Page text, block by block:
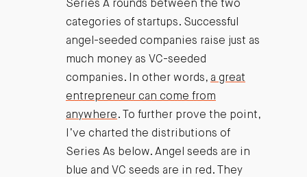
Series A rounds between the two
categories of startups. Successful
angel-seeded companies raise just as
much money as VC-seeded
companies. In other words, a great
entrepreneur can come from
anywhere. To further prove the point,
I’ve charted the distributions of
Series As below. Angel seeds are in
blue and VC seeds are in red. They